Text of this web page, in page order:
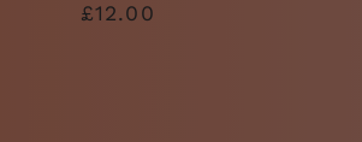
Regular
£12.00